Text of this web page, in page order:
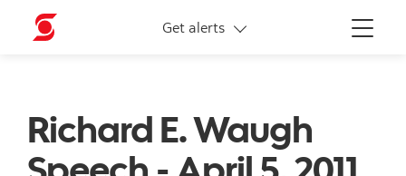
Menu
Get alerts
More links
Richard E. Waugh